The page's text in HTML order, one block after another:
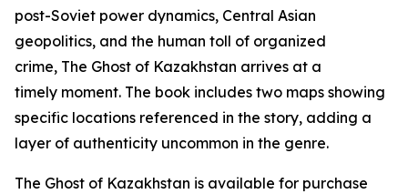
post-Soviet power dynamics, Central Asian
geopolitics, and the human toll of organized
crime, The Ghost of Kazakhstan arrives at a
timely moment. The book includes two maps showing
specific locations referenced in the story, adding a
layer of authenticity uncommon in the genre.
The Ghost of Kazakhstan is available for purchase